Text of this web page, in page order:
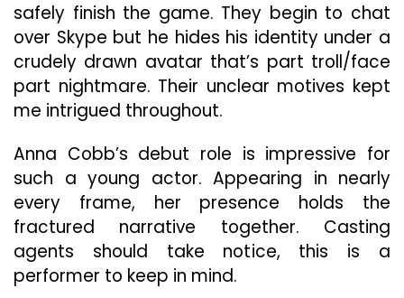
safely finish the game. They begin to chat
over Skype but he hides his identity under a
crudely drawn avatar that’s part troll/face
part nightmare. Their unclear motives kept
me intrigued throughout.
Anna Cobb’s debut role is impressive for
such a young actor. Appearing in nearly
every frame, her presence holds the
fractured narrative together. Casting
agents should take notice, this is a
performer to keep in mind.